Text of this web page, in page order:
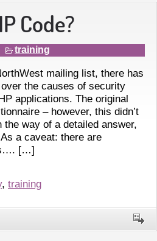
Code?
training
mailing list, there has
the causes of security
applications. The original
– however, this didn’t
way of a detailed answer,
a caveat: there are
[…]
, training